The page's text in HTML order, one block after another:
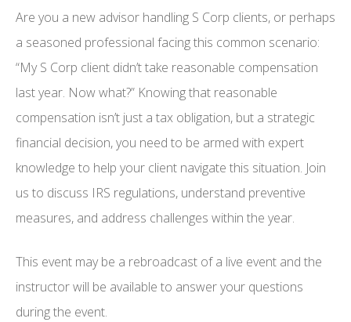
Are you a new advisor handling S Corp clients, or perhaps
a seasoned professional facing this common scenario:
“My S Corp client didn’t take reasonable compensation
last year. Now what?” Knowing that reasonable
compensation isn’t just a tax obligation, but a strategic
financial decision, you need to be armed with expert
knowledge to help your client navigate this situation. Join
us to discuss IRS regulations, understand preventive
measures, and address challenges within the year.
This event may be a rebroadcast of a live event and the
instructor will be available to answer your questions
during the event.